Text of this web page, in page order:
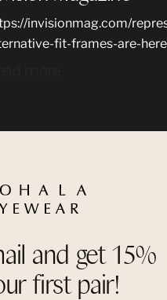
invisionmag.com/
fit-frames-are-
and get 15%
first pair!